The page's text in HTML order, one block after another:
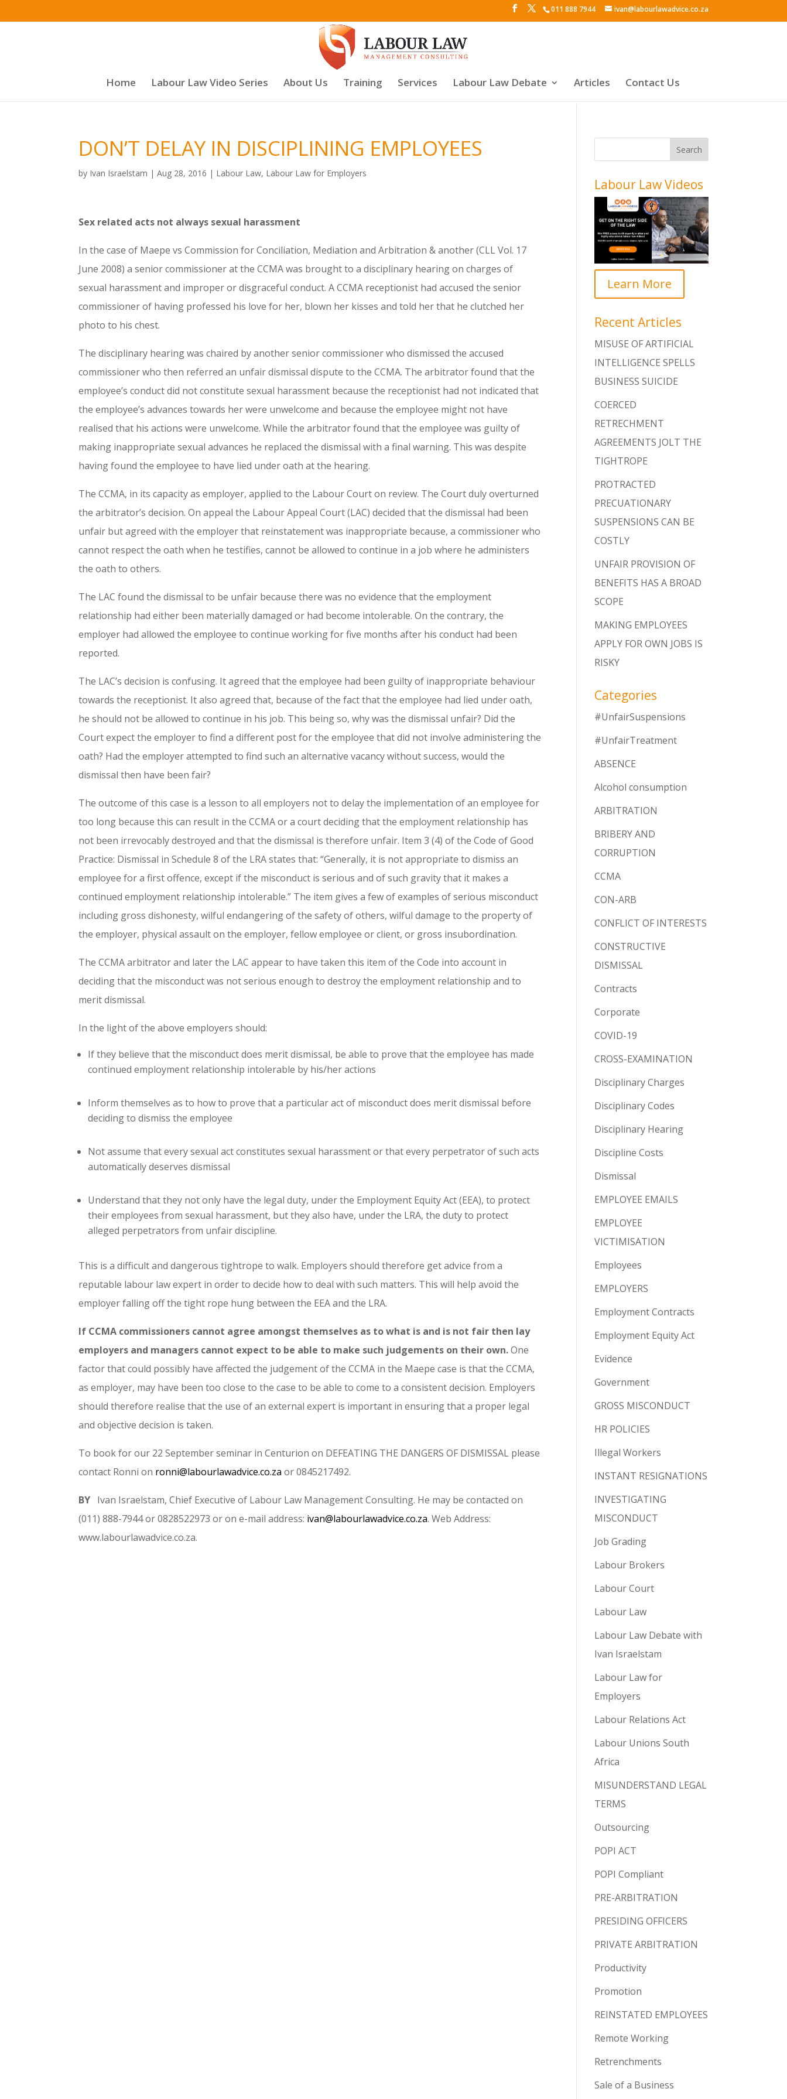
011 888 7944 ivan@labourlawadvice.co.za
Home Labour Law Video Series About Us Training Services Labour Law Debate Articles Contact Us
DON’T DELAY IN DISCIPLINING EMPLOYEES
by Ivan Israelstam |Aug 28, 2016 | Labour Law, Labour Law for Employers
Sex related acts not always sexual harassment
In the case of Maepe vs Commission for Conciliation, Mediation and Arbitration & another (CLL Vol. 17
June 2008) a senior commissioner at the CCMA was brought to a disciplinary hearing on charges of
sexual harassment and improper or disgraceful conduct. A CCMA receptionist had accused the senior
commissioner of having professed his love for her, blown her kisses and told her that he clutched her
photo to his chest.
The disciplinary hearing was chaired by another senior commissioner who dismissed the accused
commissioner who then referred an unfair dismissal dispute to the CCMA. The arbitrator found that the
employee’s conduct did not constitute sexual harassment because the receptionist had not indicated that
the employee’s advances towards her were unwelcome and because the employee might not have
realised that his actions were unwelcome. While the arbitrator found that the employee was guilty of
making inappropriate sexual advances he replaced the dismissal with a final warning. This was despite
having found the employee to have lied under oath at the hearing.
The CCMA, in its capacity as employer, applied to the Labour Court on review. The Court duly overturned
the arbitrator’s decision. On appeal the Labour Appeal Court (LAC) decided that the dismissal had been
unfair but agreed with the employer that reinstatement was inappropriate because, a commissioner who
cannot respect the oath when he testifies, cannot be allowed to continue in a job where he administers
the oath to others.
The LAC found the dismissal to be unfair because there was no evidence that the employment
relationship had either been materially damaged or had become intolerable. On the contrary, the
employer had allowed the employee to continue working for five months after his conduct had been
reported.
The LAC’s decision is confusing. It agreed that the employee had been guilty of inappropriate behaviour
towards the receptionist. It also agreed that, because of the fact that the employee had lied under oath,
he should not be allowed to continue in his job. This being so, why was the dismissal unfair? Did the
Court expect the employer to find a different post for the employee that did not involve administering the
oath? Had the employer attempted to find such an alternative vacancy without success, would the
dismissal then have been fair?
The outcome of this case is a lesson to all employers not to delay the implementation of an employee for
too long because this can result in the CCMA or a court deciding that the employment relationship has
not been irrevocably destroyed and that the dismissal is therefore unfair. Item 3 (4) of the Code of Good
Practice: Dismissal in Schedule 8 of the LRA states that: “Generally, it is not appropriate to dismiss an
employee for a first offence, except if the misconduct is serious and of such gravity that it makes a
continued employment relationship intolerable.” The item gives a few of examples of serious misconduct
including gross dishonesty, wilful endangering of the safety of others, wilful damage to the property of
the employer, physical assault on the employer, fellow employee or client, or gross insubordination.
The CCMA arbitrator and later the LAC appear to have taken this item of the Code into account in
deciding that the misconduct was not serious enough to destroy the employment relationship and to
merit dismissal.
In the light of the above employers should:
If they believe that the misconduct does merit dismissal, be able to prove that the employee has made
continued employment relationship intolerable by his/her actions
Inform themselves as to how to prove that a particular act of misconduct does merit dismissal before
deciding to dismiss the employee
Not assume that every sexual act constitutes sexual harassment or that every perpetrator of such acts
automatically deserves dismissal
Understand that they not only have the legal duty, under the Employment Equity Act (EEA), to protect
their employees from sexual harassment, but they also have, under the LRA, the duty to protect
alleged perpetrators from unfair discipline.
This is a difficult and dangerous tightrope to walk. Employers should therefore get advice from a
reputable labour law expert in order to decide how to deal with such matters. This will help avoid the
employer falling off the tight rope hung between the EEA and the LRA.
If CCMA commissioners cannot agree amongst themselves as to what is and is not fair then lay
employers and managers cannot expect to be able to make such judgements on their own.One
factor that could possibly have affected the judgement of the CCMA in the Maepe case is that the CCMA,
as employer, may have been too close to the case to be able to come to a consistent decision. Employers
should therefore realise that the use of an external expert is important in ensuring that a proper legal
and objective decision is taken.
To book for our 22 September seminar in Centurion on DEFEATING THE DANGERS OF DISMISSAL please
contact Ronni on ronni@labourlawadvice.co.za or 0845217492.
BY Ivan Israelstam, Chief Executive of Labour Law Management Consulting. He may be contacted on
(011) 888-7944 or 0828522973 or on e-mail address: ivan@labourlawadvice.co.za. Web Address:
www.labourlawadvice.co.za.
Labour Law Videos
Learn More
Recent Articles
MISUSE OF ARTIFICIAL
INTELLIGENCE SPELLS
BUSINESS SUICIDE
COERCED
RETRECHMENT
AGREEMENTS JOLT THE
TIGHTROPE
PROTRACTED
PRECUATIONARY
SUSPENSIONS CAN BE
COSTLY
UNFAIR PROVISION OF
BENEFITS HAS A BROAD
SCOPE
MAKING EMPLOYEES
APPLY FOR OWN JOBS IS
RISKY
Categories
#UnfairSuspensions
#UnfairTreatment
ABSENCE
Alcohol consumption
ARBITRATION
BRIBERY AND
CORRUPTION
CCMA
CON-ARB
CONFLICT OF INTERESTS
CONSTRUCTIVE
DISMISSAL
Contracts
Corporate
COVID-19
CROSS-EXAMINATION
Disciplinary Charges
Disciplinary Codes
Disciplinary Hearing
Discipline Costs
Dismissal
EMPLOYEE EMAILS
EMPLOYEE
VICTIMISATION
Employees
EMPLOYERS
Employment Contracts
Employment Equity Act
Evidence
Government
GROSS MISCONDUCT
HR POLICIES
Illegal Workers
INSTANT RESIGNATIONS
INVESTIGATING
MISCONDUCT
Job Grading
Labour Brokers
Labour Court
Labour Law
Labour Law Debate with
Ivan Israelstam
Labour Law for
Employers
Labour Relations Act
Labour Unions South
Africa
MISUNDERSTAND LEGAL
TERMS
Outsourcing
POPI ACT
POPI Compliant
PRE-ARBITRATION
PRESIDING OFFICERS
PRIVATE ARBITRATION
Productivity
Promotion
REINSTATED EMPLOYEES
Remote Working
Retrenchments
Sale of a Business